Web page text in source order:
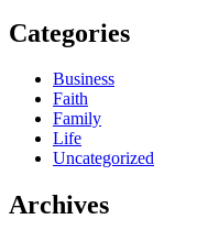
Categories
Business
Faith
Family
Life
Uncategorized
Archives